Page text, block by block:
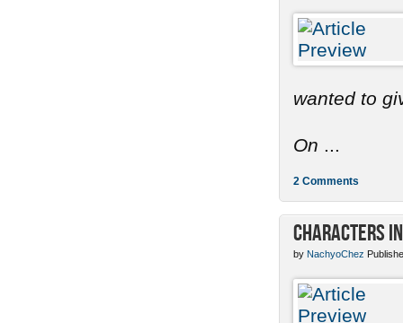
wanted to
On
2 Comments
Characters
by NachyoChez